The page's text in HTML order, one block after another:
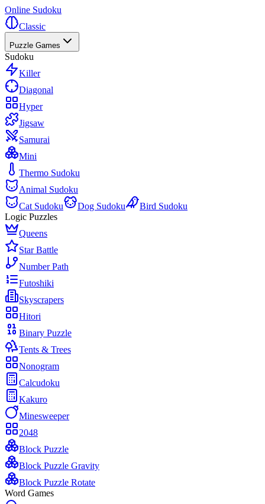
Online Sudoku
Classic
Puzzle Games
Sudoku
Killer
Diagonal
Hyper
Jigsaw
Samurai
Mini
Thermo Sudoku
Animal Sudoku
Cat Sudoku
Dog Sudoku
Bird Sudoku
Logic Puzzles
Queens
Star Battle
Number Path
Futoshiki
Skyscrapers
Hitori
Binary Puzzle
Tents & Trees
Nonogram
Calcudoku
Kakuro
Minesweeper
2048
Block Puzzle
Block Puzzle Gravity
Block Puzzle Rotate
Word Games